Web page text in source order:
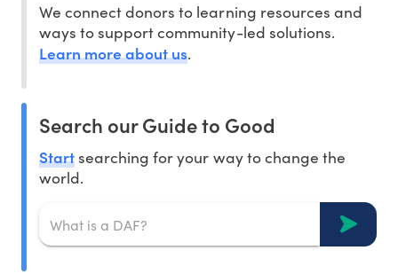
We connect donors to learning resources and
ways to support community-led solutions.
Learn more about us.
Search our Guide to Good
Startsearching for your way to change the
world.